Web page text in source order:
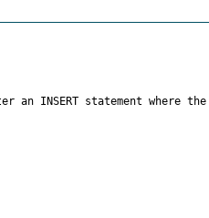
an INSERT statement